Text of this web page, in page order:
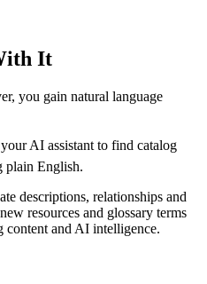
It
you gain natural language
AI assistant to find catalog
plain English.
descriptions, relationships and
resources and glossary terms
content and AI intelligence.